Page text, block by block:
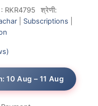
: RKR4795
श्रेणी:
Subscriptions
10 Aug – 11 Aug